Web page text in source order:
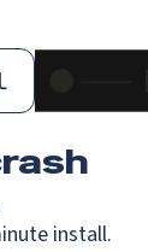
install.